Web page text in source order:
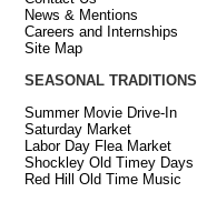
News & Mentions
Careers and Internships
Site Map
SEASONAL TRADITIONS
Summer Movie Drive-In
Saturday Market
Labor Day Flea Market
Shockley Old Timey Days
Red Hill Old Time Music